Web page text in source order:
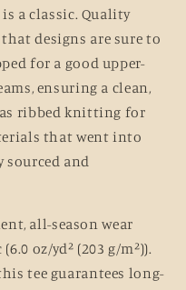
a classic. Quality
designs are sure to
for a good upper-
ensuring a clean,
ribbed knitting for
that went into
and
all-season wear
oz/yd² (203 g/m²)).
tee guarantees long-